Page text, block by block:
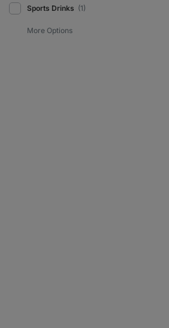
Sports Drinks (1)